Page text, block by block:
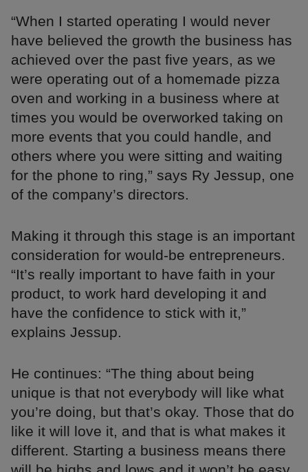
“When I started operating I would never
have believed the growth the business has
achieved over the past five years, as we
were operating out of a homemade pizza
oven and working in a business where at
times you would be overworked taking on
more events that you could handle, and
others where you were sitting and waiting
for the phone to ring,” says Ry Jessup, one
of the company’s directors.
Making it through this stage is an important
consideration for would-be entrepreneurs.
“It’s really important to have faith in your
product, to work hard developing it and
have the confidence to stick with it,”
explains Jessup.
He continues: “The thing about being
unique is that not everybody will like what
you’re doing, but that’s okay. Those that do
like it will love it, and that is what makes it
different. Starting a business means there